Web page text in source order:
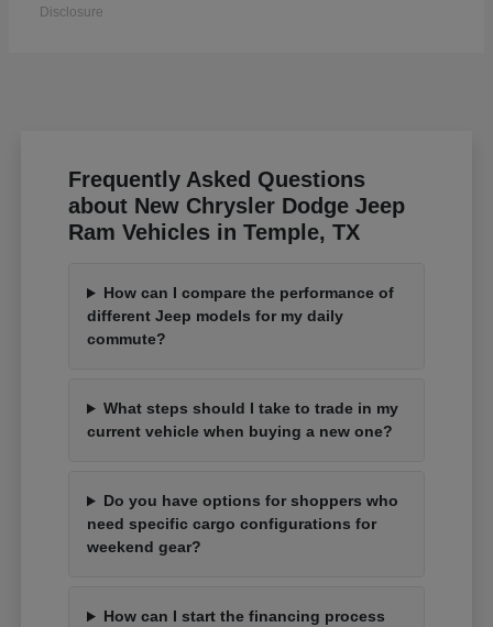
Disclosure
Frequently Asked Questions
about New Chrysler Dodge Jeep
Ram Vehicles in Temple, TX
How can I compare the performance of
different Jeep models for my daily
commute?
What steps should I take to trade in my
current vehicle when buying a new one?
Do you have options for shoppers who
need specific cargo configurations for
weekend gear?
How can I start the financing process